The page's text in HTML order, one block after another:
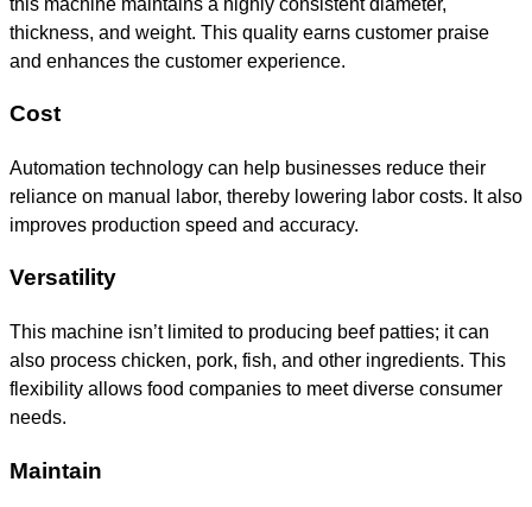
thickness, and weight. This quality earns customer praise
and enhances the customer experience.
Cost
Automation technology can help businesses reduce their
reliance on manual labor, thereby lowering labor costs. It also
improves production speed and accuracy.
Versatility
This machine isn’t limited to producing beef patties; it can
also process chicken, pork, fish, and other ingredients. This
flexibility allows food companies to meet diverse consumer
needs.
Maintain